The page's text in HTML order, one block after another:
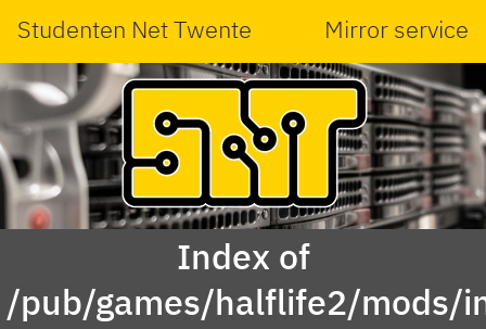
Studenten Net Twente Mirror service
Index of
/pub/games/halflife2/mods/